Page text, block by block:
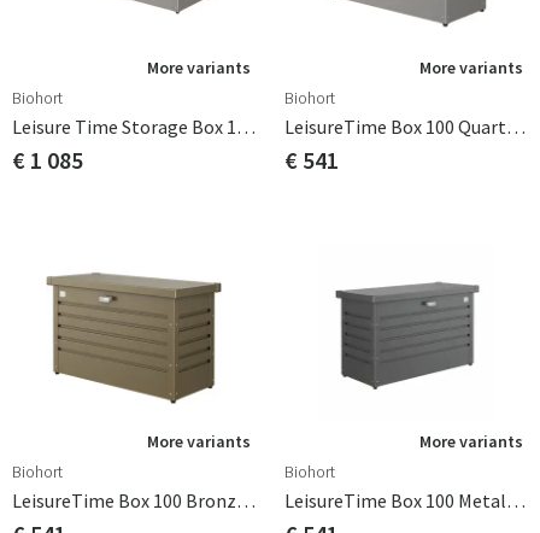
More variants
Biohort
Leisure Time Storage Box 180 Quarts Grey Biohort
€ 1 085
More variants
Biohort
LeisureTime Box 100 Quartz Grey Biohort
€ 541
More variants
Biohort
LeisureTime Box 100 Bronze Biohort
More variants
Biohort
LeisureTime Box 100 Metallic Dark Grey Biohort